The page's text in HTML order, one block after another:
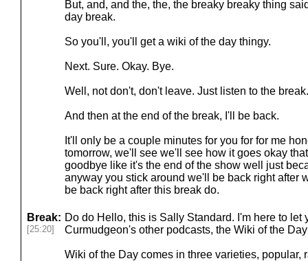
But, and, and the, the, the breaky breaky thing
day break.
So you'll, you'll get a wiki of the day thingy.
Next. Sure. Okay. Bye.
Well, not don't, don't leave. Just listen to the break.
And then at the end of the break, I'll be back.
It'll only be a couple minutes for you for for me
tomorrow, we'll see we'll see how it goes okay
goodbye like it's the end of the show well just
anyway you stick around we'll be back right after
be back right after this break do.
Break:
[25:20]
Do do Hello, this is Sally Standard. I'm here to let
Curmudgeon's other podcasts, the Wiki of the
Wiki of the Day comes in three varieties, popular,